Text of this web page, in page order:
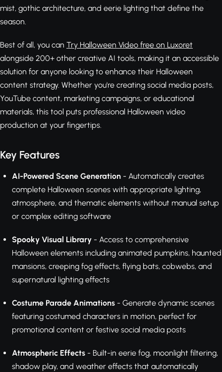
mist, gothic architecture, and eerie lighting that define the
season.
Best of all, you can Try Halloween Video free on Luxoret
alongside 200+ other creative AI tools, making it an accessible
solution for anyone looking to enhance their Halloween
content strategy. Whether you're creating social media posts,
YouTube content, marketing campaigns, or educational
materials, this tool puts professional Halloween video
production at your fingertips.
Key Features
AI-Powered Scene Generation - Automatically creates
complete Halloween scenes with appropriate lighting,
atmosphere, and thematic elements without manual setup
or complex editing software
Spooky Visual Library - Access to comprehensive
Halloween elements including animated pumpkins, haunted
mansions, creeping fog effects, flying bats, cobwebs, and
supernatural lighting effects
Costume Parade Animations - Generate dynamic scenes
featuring costumed characters in motion, perfect for
promotional content or festive social media posts
Atmospheric Effects - Built-in eerie fog, moonlight filtering,
shadow play, and weather effects that automatically